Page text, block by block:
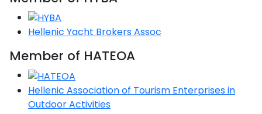
Myrtoan Sea
and Ionian
Unexplored
Central
Ionian
Unexplored
Hellenic Yacht Brokers Assoc
Member of HATEOA
Hellenic Association of Tourism Enterprises in
Outdoor Activities